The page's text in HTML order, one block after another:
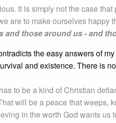
It is simply not the case
are to make ourselves happy
and those around us - and
the easy answers of
and existence. There is
to be a kind of Christian
will be a peace that weeps,
in the worth God wants us